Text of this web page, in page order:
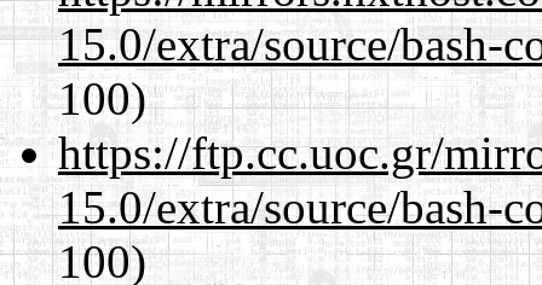
15.0/extra/source/bash-
100)
https://ftp.cc.uoc.gr/
15.0/extra/source/bash-
100)